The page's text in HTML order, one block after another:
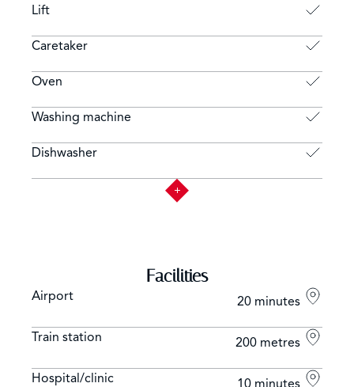
Lift
Caretaker
Oven
Washing machine
Dishwasher
Facilities
Airport 20 minutes
Train station 200 metres
Hospital/clinic 10 minutes